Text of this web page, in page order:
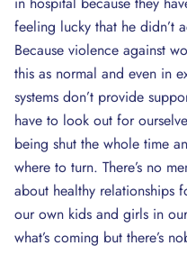
feeling lucky that he didn’t
Because violence against
this as normal and even in
systems don’t provide
have to look out for
being shut the whole time
where to turn. There’s no
about healthy relationships
our own kids and girls in
what’s coming but there’s